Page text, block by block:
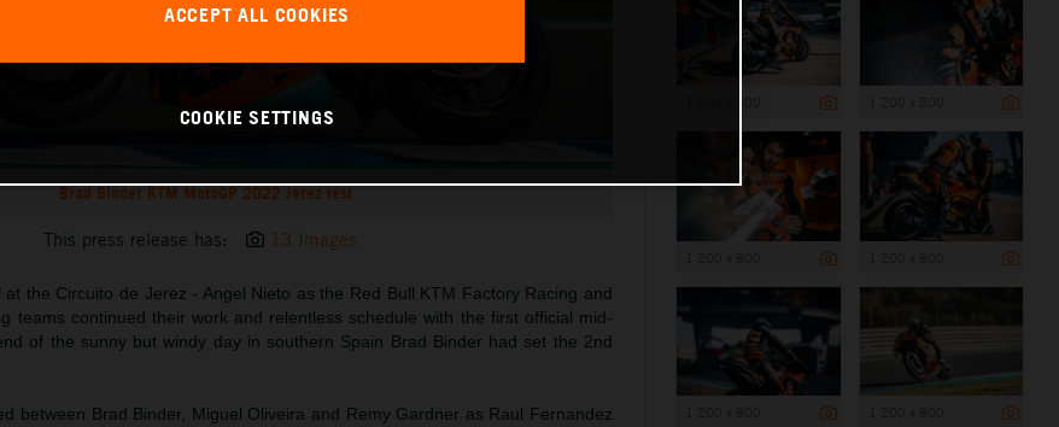
Brad Binder KTM MotoGP 2022 Jerez test
This press release has: 13 Images
the Circuito de Jerez - Angel Nieto as the Red Bull KTM Factory Racing and
teams continued their work and relentless schedule with the first official mid-
of the sunny but windy day in southern Spain Brad Binder had set the 2nd
between Brad Binder, Miguel Oliveira and Remy Gardner as Raul Fernandez
ACCEPT ALL COOKIES
COOKIE SETTINGS